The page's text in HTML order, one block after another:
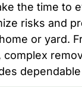
the time to
risks and
or yard.
complex